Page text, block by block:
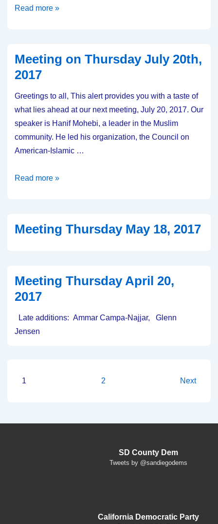
Meeting
17,
2017
Read more »
Meeting on Thursday July 20th,
2017
Greetings to all, This alert provides you with a taste of
what lies ahead at our next meeting, July 20, 2017. Our
speaker is Hanif Mohebi, a leader in the Muslim
community. He led his organization, the Council on
American-Islamic …
Meeting
20th,
Read more »
Meeting Thursday May 18, 2017
Meeting Thursday April 20,
2017
Late additions: Ammar Campa-Najjar, Glenn
Jensen
Posts
1 2 Next
SD County Dem
Tweets by @sandiegodems
California Democratic Party